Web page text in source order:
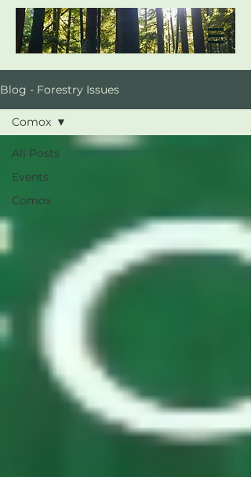
Blog - Forestry Issues
All Posts
Events
Comox
Comox